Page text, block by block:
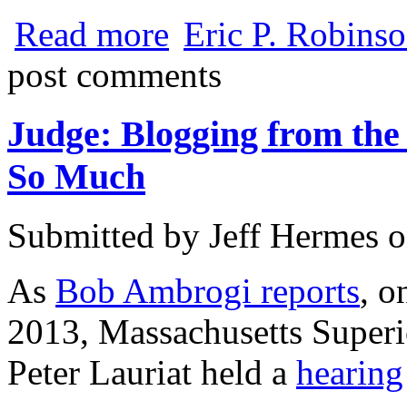
Read more about Social Media Goes Legit
Eric P.
post comments
Judge: Blogging from
So Much
Submitted by Jeff Hermes
As Bob Ambrogi reports,
2013, Massachusetts
Peter Lauriat held a hearing